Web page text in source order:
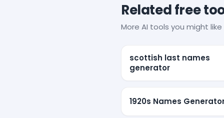
Related free
More AI tools you might
scottish last names
generator
1920s Names